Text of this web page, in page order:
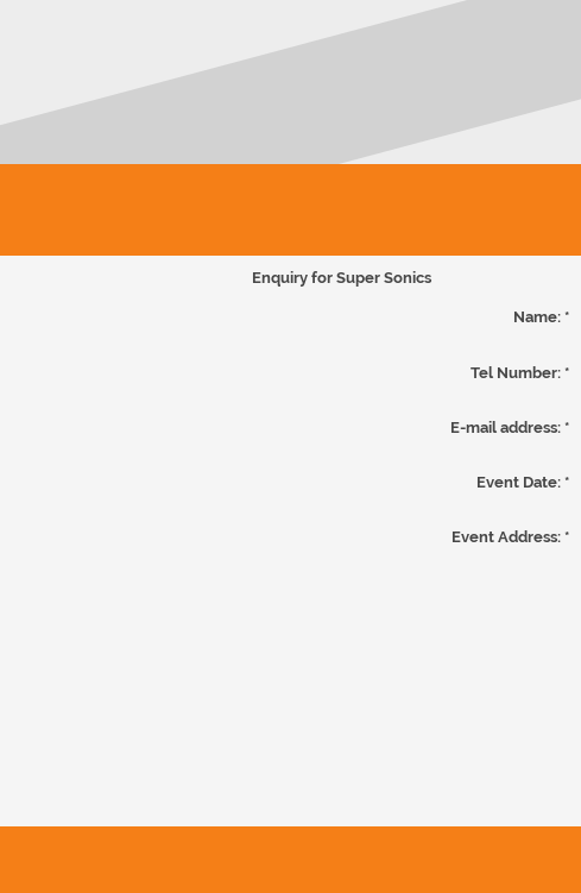
Enquiry for Super Sonics
Name:*
Tel Number:*
E-mail address:*
Event Date:*
Event Address:*